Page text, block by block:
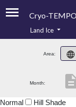
Cryo-
Product
Product
Land Ice
Area:
Month:
Normal Hill Shade